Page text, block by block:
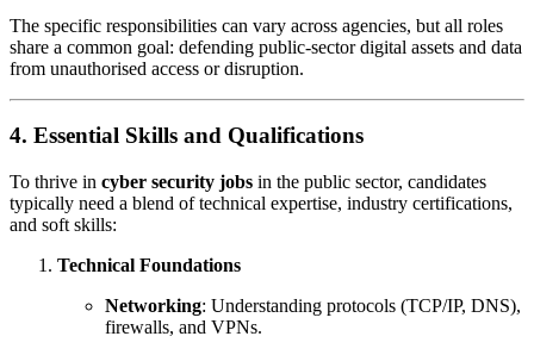
The specific responsibilities can vary across agencies, but all roles
share a common goal: defending public-sector digital assets and data
from unauthorised access or disruption.
4. Essential Skills and Qualifications
To thrive in cyber security jobs in the public sector, candidates
typically need a blend of technical expertise, industry certifications,
and soft skills:
Technical Foundations
Networking: Understanding protocols (TCP/IP, DNS),
firewalls, and VPNs.